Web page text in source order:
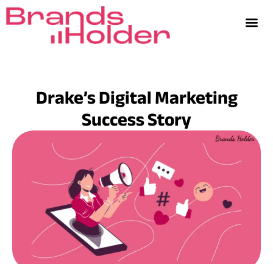
Drake’s Digital Marketing
Success Story